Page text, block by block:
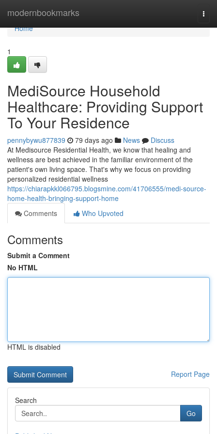
modernbookmarks
Home
Home
1
MediSource Household
Healthcare: Providing Support
To Your Residence
pennybywu877839 79 days ago News
Discuss
At Medisource Residential Health, we know that healing and
wellness are best achieved in the familiar environment of the
patient's own living space. That's why we focus on providing
personalized residential wellness
https://chiarapkkl066795.blogsmine.com/41706555/medi-source-
home-health-bringing-support-home
Comments
Who Upvoted
Comments
Submit a Comment
No HTML
HTML is disabled
Report Page
Search
Go